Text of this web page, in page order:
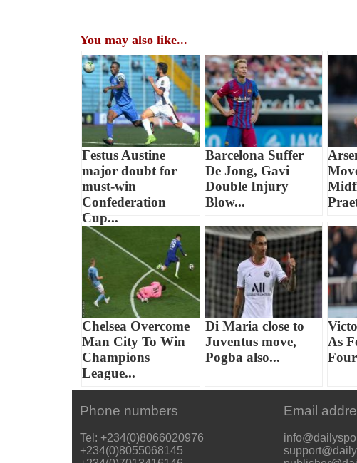
You may also like...
Festus Austine
major doubt for
must-win
Confederation
Cup...
Barcelona Suffer
De Jong, Gavi
Double Injury
Blow...
Chelsea Overcome
Man City To Win
Champions
League...
Di Maria close to
Juventus move,
Pogba also...
As
Phone numbers
Tel: +234(0)8066020976
+234(0)8055068145
Email